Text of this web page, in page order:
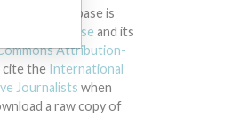
Database is
License and its
Attribution-
cite the International
Journalists when
a raw copy of